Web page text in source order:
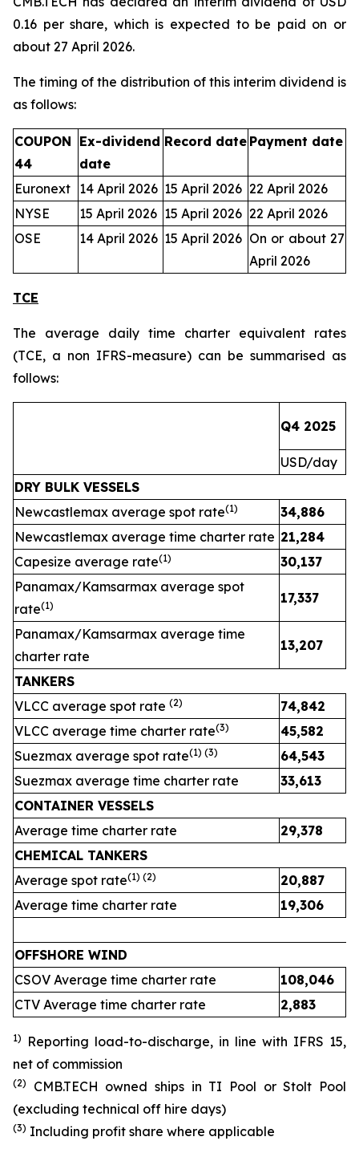
0.16 per share, which is expected to be paid on or
about 27 April 2026.
The timing of the distribution of this interim dividend is
as follows:
COUPON
44
Ex-dividend
date
Record date Payment date
Euronext 14 April 2026 15 April 2026 22 April 2026
NYSE
15 April 2026 15 April 2026 22 April 2026
OSE
14 April 2026 15 April 2026 On or about 27
April 2026
TCE
The average daily time charter equivalent rates
(TCE, a non IFRS-measure) can be summarised as
follows:
Q4 2025
USD/day
DRY BULK VESSELS
Newcastlemax average spot rate(1) 34,886
Newcastlemax average time charter rate 21,284
Capesize average rate(1)
30,137
Panamax/Kamsarmax average spot
rate(1) 17,337
Panamax/Kamsarmax average time
charter rate
13,207
TANKERS
VLCC average spot rate (2) 74,842
VLCC average time charter rate(3) 45,582
Suezmax average spot rate(1) (3) 64,543
Suezmax average time charter rate
33,613
CONTAINER VESSELS
Average time charter rate
29,378
CHEMICAL TANKERS
Average spot rate(1) (2) 20,887
Average time charter rate
19,306
OFFSHORE WIND
CSOV Average time charter rate
108,046
CTV Average time charter rate
2,883
1) Reporting load-to-discharge, in line with IFRS 15,
net of commission
(2) CMB.TECH owned ships in TI Pool or Stolt Pool
(excluding technical off hire days)
(3) Including profit share where applicable